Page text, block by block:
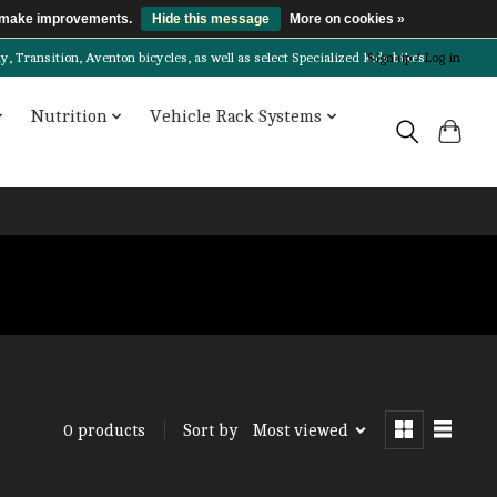
Transition, Aventon bicycles, as well as select Specialized kids bikes!
Sign up / Log in
Nutrition Vehicle Rack Systems
0 products Sort by Most viewed
improvements. Hide this message More on cookies »